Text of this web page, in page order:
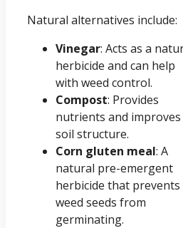
Natural alternatives include:
Vinegar: Acts as a
herbicide and can help
with weed control.
Compost: Provides
nutrients and improves
soil structure.
Corn gluten meal: A
natural pre-emergent
herbicide that prevents
weed seeds from
germinating.